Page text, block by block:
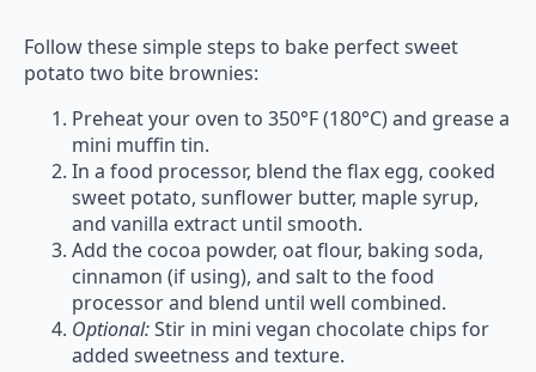
Follow these simple steps to bake perfect sweet
potato two bite brownies:
Preheat your oven to 350°F (180°C) and grease a
mini muffin tin.
In a food processor, blend the flax egg, cooked
sweet potato, sunflower butter, maple syrup,
and vanilla extract until smooth.
Add the cocoa powder, oat flour, baking soda,
cinnamon (if using), and salt to the food
processor and blend until well combined.
Optional:Stir in mini vegan chocolate chips for
added sweetness and texture.